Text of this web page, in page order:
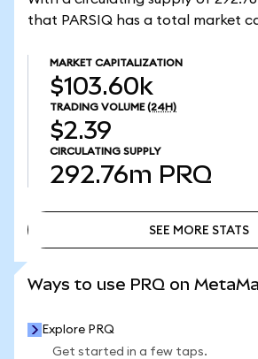
that PARSIQ has a total market
MARKET CAPITALIZATION
$103.60k
TRADING VOLUME (24H)
$2.39
CIRCULATING SUPPLY
292.76m PRQ
SEE MORE STATS
Ways to use PRQ on
Explore PRQ
Get started in a few taps.